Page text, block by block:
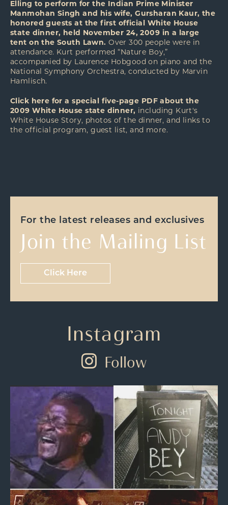
Elling to perform for the Indian Prime Minister
Manmohan Singh and his wife, Gursharan Kaur, the
honored guests at the first official White House
state dinner, held November 24, 2009 in a large
tent on the South Lawn. Over 300 people were in
attendance. Kurt performed “Nature Boy,”
accompanied by Laurence Hobgood on piano and the
National Symphony Orchestra, conducted by Marvin
Hamlisch.
Click here for a special five-page PDF about the
2009 White House state dinner, including Kurt's
White House Story, photos of the dinner, and links to
the official program, guest list, and more.
For the latest releases and exclusives
Join the Mailing List
Click Here
Instagram
Follow